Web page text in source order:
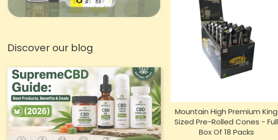
Discover our blog
Mountain High Premium King
Sized Pre-Rolled Cones - Full
Box Of 18 Packs